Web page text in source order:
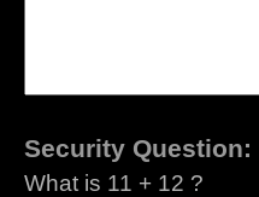
Security Question:
What is 11 + 12 ?